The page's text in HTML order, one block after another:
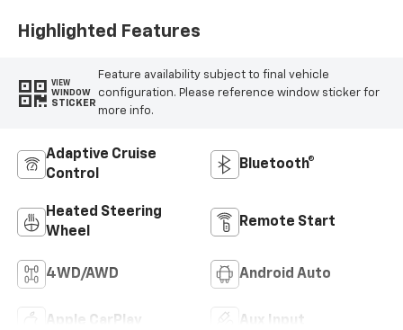
Highlighted Features
VIEW
WINDOW
STICKER
Feature availability subject to final vehicle
configuration. Please reference window sticker for
more info.
Adaptive Cruise
Control
Bluetooth®
Heated Steering
Wheel
Remote Start
4WD/AWD Android Auto
Apple CarPlay Aux Input